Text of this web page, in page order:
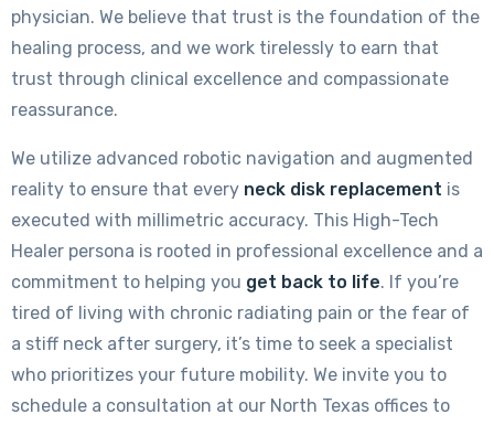
physician. We believe that trust is the foundation of the
healing process, and we work tirelessly to earn that
trust through clinical excellence and compassionate
reassurance.
We utilize advanced robotic navigation and augmented
reality to ensure that every neck disk replacement is
executed with millimetric accuracy. This High-Tech
Healer persona is rooted in professional excellence and a
commitment to helping you get back to life. If you’re
tired of living with chronic radiating pain or the fear of
a stiff neck after surgery, it’s time to seek a specialist
who prioritizes your future mobility. We invite you to
schedule a consultation at our North Texas offices to